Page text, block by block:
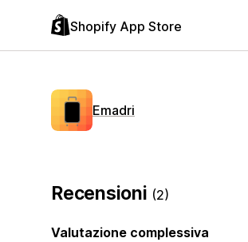
Shopify App Store
Emadri
Recensioni (2)
Valutazione complessiva